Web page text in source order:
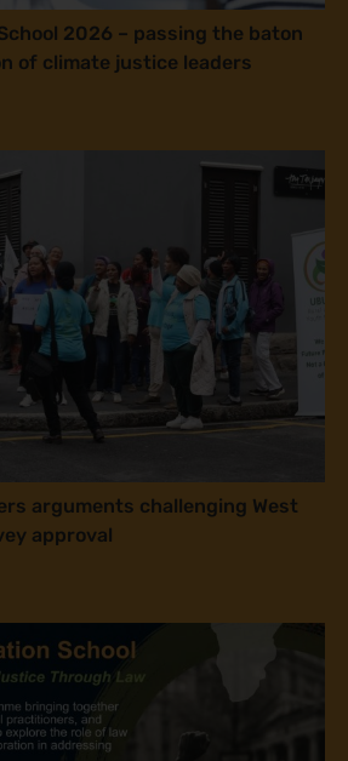
2026 – passing the baton
of climate justice leaders
arguments challenging West
approval